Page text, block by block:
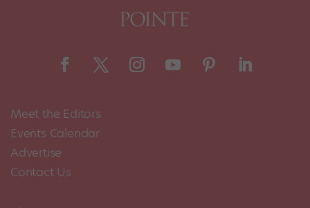
Meet the Editors
Events Calendar
Advertise
Contact Us